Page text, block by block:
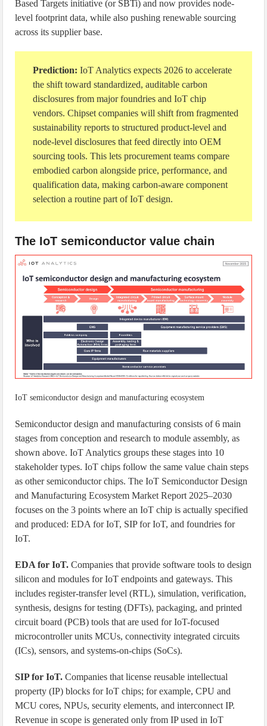
Based Targets initiative (or SBTi) and now provides node-
level footprint data, while also pushing renewable sourcing
across its supplier base.
Prediction: IoT Analytics expects 2026 to accelerate
the shift toward standardized, auditable carbon
disclosures from major foundries and IoT chip
vendors. Chipset companies will shift from fragmented
sustainability reports to structured product-level and
node-level disclosures that feed directly into OEM
sourcing tools. This lets procurement teams compare
embodied carbon alongside price, performance, and
qualification data, making carbon-aware component
selection a routine part of IoT design.
The IoT semiconductor value chain
IoT semiconductor design and manufacturing ecosystem
Semiconductor design and manufacturing consists of 6 main
stages from conception and research to module assembly, as
shown above. IoT Analytics groups these stages into 10
stakeholder types. IoT chips follow the same value chain steps
as other semiconductor chips. The IoT Semiconductor Design
and Manufacturing Ecosystem Market Report 2025–2030
focuses on the 3 points where an IoT chip is actually specified
and produced: EDA for IoT, SIP for IoT, and foundries for
IoT.
EDA for IoT. Companies that provide software tools to design
silicon and modules for IoT endpoints and gateways. This
includes register-transfer level (RTL), simulation, verification,
synthesis, designs for testing (DFTs), packaging, and printed
circuit board (PCB) tools that are used for IoT-focused
microcontroller units MCUs, connectivity integrated circuits
(ICs), sensors, and systems-on-chips (SoCs).
SIP for IoT. Companies that license reusable intellectual
property (IP) blocks for IoT chips; for example, CPU and
MCU cores, NPUs, security elements, and interconnect IP.
Revenue in scope is generated only from IP used in IoT